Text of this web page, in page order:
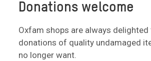
Donations welcome
Oxfam shops are always
donations of quality undamaged
no longer want.